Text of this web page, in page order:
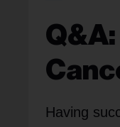
Having